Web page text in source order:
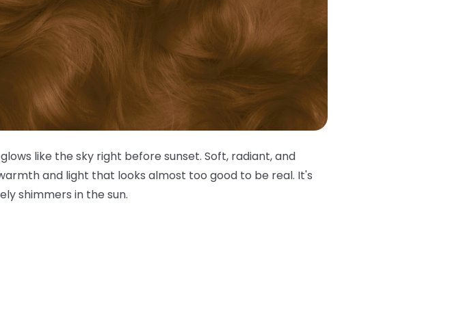
like the sky right before sunset. Soft, radiant, and
and light that looks almost too good to be real. It's
shimmers in the sun.